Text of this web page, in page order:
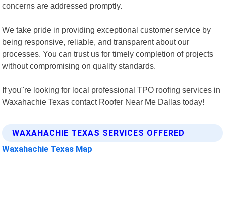
concerns are addressed promptly.
We take pride in providing exceptional customer service by
being responsive, reliable, and transparent about our
processes. You can trust us for timely completion of projects
without compromising on quality standards.
If you"re looking for local professional TPO roofing services in
Waxahachie Texas contact Roofer Near Me Dallas today!
WAXAHACHIE TEXAS SERVICES OFFERED
Waxahachie Texas Map